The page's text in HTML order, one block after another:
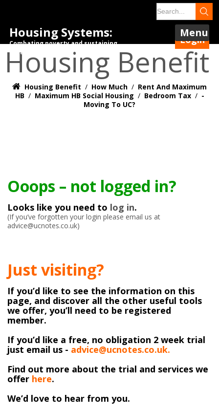
Housing Systems:
Combating poverty and sustaining
tenancies.
Login
Menu
Housing Benefit
Housing Benefit / How Much / Rent And Maximum
HB / Maximum HB Social Housing / Bedroom Tax/ -
Moving To UC?
Ooops – not logged in?
Looks like you need to log in.
(If you’ve forgotten your login please email us at
advice@ucnotes.co.uk)
Just visiting?
If you’d like to see the information on this
page, and discover all the other useful tools
we offer, you’ll need to be registered
member.
If you’d like a free, no obligation 2 week trial
just email us - advice@ucnotes.co.uk.
Find out more about the trial and services we
offer here.
We’d love to hear from you.